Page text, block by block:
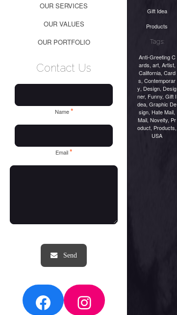
OUR SERVICES
OUR VALUES
OUR PORTFOLIO
Contact Us
Name*
Email*
FacebookInstagram
Gift Idea
Products
Tags:
Anti-Greeting C
ards, art, Artist,
California, Card
s,Contemporar
y, Design, Desig
ner, Funny,Gift I
dea,Graphic De
sign, Hate Mail,
Mail,Novelty, Pr
oduct, Products,
USA